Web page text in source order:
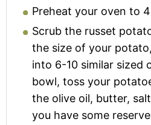
Preheat your oven to
Scrub the russet
the size of your
into 6-10 similar sized
bowl, toss your
the olive oil, butter,
you have some